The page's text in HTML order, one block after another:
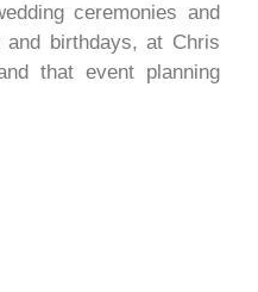
ceremonies and
and birthdays, at Chris
that event planning